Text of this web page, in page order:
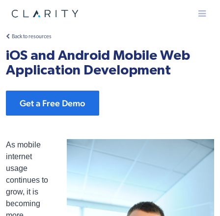
Menu
Back to resources
iOS and Android Mobile Web
Application Development
Get a Free Demo
As mobile
internet
usage
continues to
grow, it is
becoming